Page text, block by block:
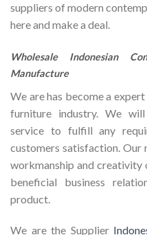
suppliers of modern
here and make a deal.
Wholesale Indonesian
Manufacture
We are has become a
furniture industry. We
service to fulfill any
customers satisfaction. Our
workmanship and creativity
beneficial business
product.
We are the Supplier